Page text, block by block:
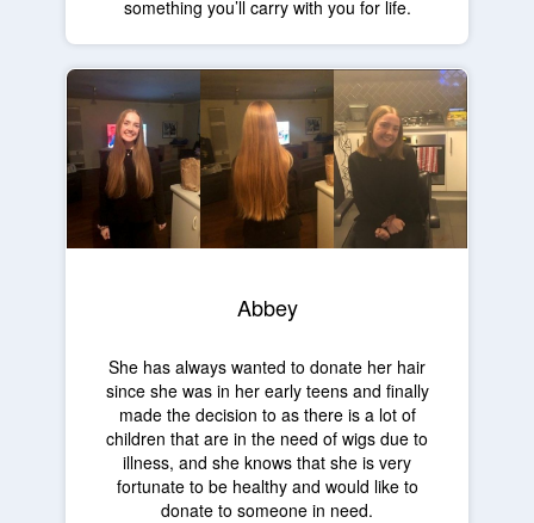
something you’ll carry with you for life.
Abbey
She has always wanted to donate her hair
since she was in her early teens and finally
made the decision to as there is a lot of
children that are in the need of wigs due to
illness, and she knows that she is very
fortunate to be healthy and would like to
donate to someone in need.